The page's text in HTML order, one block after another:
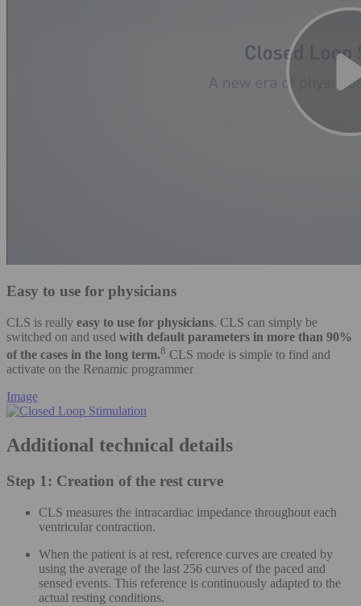
Easy to use for physicians
CLS is really easy to use for physicians. CLS can simply be
switched on and used with default parameters in more than 90%
of the cases in the long term.8 CLS mode is simple to find and
activate on the Renamic programmer
Image
Additional technical details
Step 1: Creation of the rest curve
CLS measures the intracardiac impedance throughout each
ventricular contraction.
When the patient is at rest, reference curves are created by
using the average of the last 256 curves of the paced and
sensed events. This reference is continuously adapted to the
actual resting conditions.